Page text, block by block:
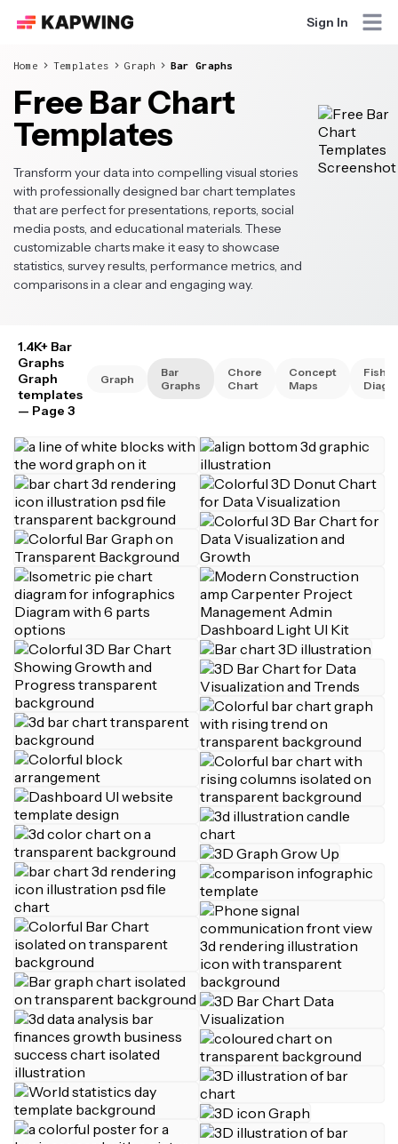
Sign In
Home Templates Graph Bar Graphs
Free Bar Chart
Templates
Transform your data into compelling visual stories
with professionally designed bar chart templates
that are perfect for presentations, reports, social
media posts, and educational materials. These
customizable charts make it easy to showcase
statistics, survey results, performance metrics, and
comparisons in a clear and engaging way.
1.4K+ Bar
Graphs
Graph
templates
— Page 3
Graph
Bar
Graphs
Chore
Chart
Concept
Maps